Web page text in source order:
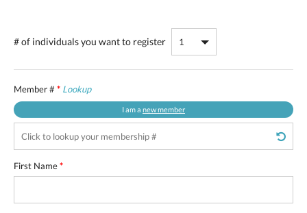
# of individualsyou want to register
Member # * Lookup
I am a new member
First Name*